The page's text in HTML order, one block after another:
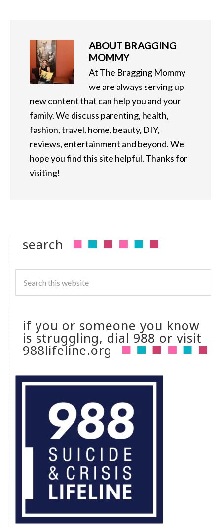
ABOUT BRAGGING
MOMMY
At The Bragging Mommy
we are always serving up
new content that can help you and your
family. We discuss parenting, health,
fashion, travel, home, beauty, DIY,
reviews, entertainment and beyond. We
hope you find this site helpful. Thanks for
visiting!
search
if you or someone you know
is struggling, dial 988 or visit
988lifeline.org